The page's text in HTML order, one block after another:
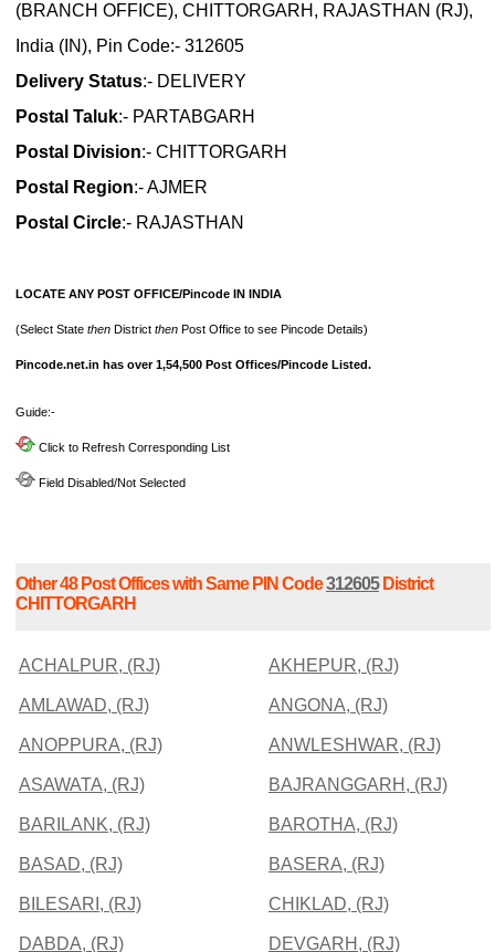
(BRANCH OFFICE), CHITTORGARH, RAJASTHAN (RJ),
India (IN), Pin Code:- 312605
Delivery Status:- DELIVERY
Postal Taluk:- PARTABGARH
Postal Division:- CHITTORGARH
Postal Region:- AJMER
Postal Circle:- RAJASTHAN
LOCATE ANY POST OFFICE/Pincode IN INDIA
(Select State then District then Post Office to see Pincode Details)
Pincode.net.in has over 1,54,500 Post Offices/Pincode Listed.
Guide:-
Click to Refresh Corresponding List
Field Disabled/Not Selected
Other 48 Post Offices with Same PIN Code312605District
CHITTORGARH
ACHALPUR, (RJ) AKHEPUR, (RJ)
AMLAWAD, (RJ) ANGONA, (RJ)
ANOPPURA, (RJ) ANWLESHWAR, (RJ)
ASAWATA, (RJ) BAJRANGGARH, (RJ)
BARILANK, (RJ) BAROTHA, (RJ)
BASAD, (RJ) BASERA, (RJ)
BILESARI, (RJ) CHIKLAD, (RJ)
DABDA, (RJ) DEVGARH, (RJ)